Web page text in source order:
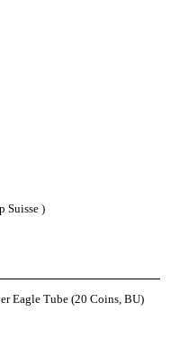
Suisse )
Eagle Tube (20 Coins, BU)